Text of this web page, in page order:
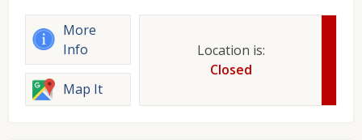
More
Info
Map It
Location is:
Closed